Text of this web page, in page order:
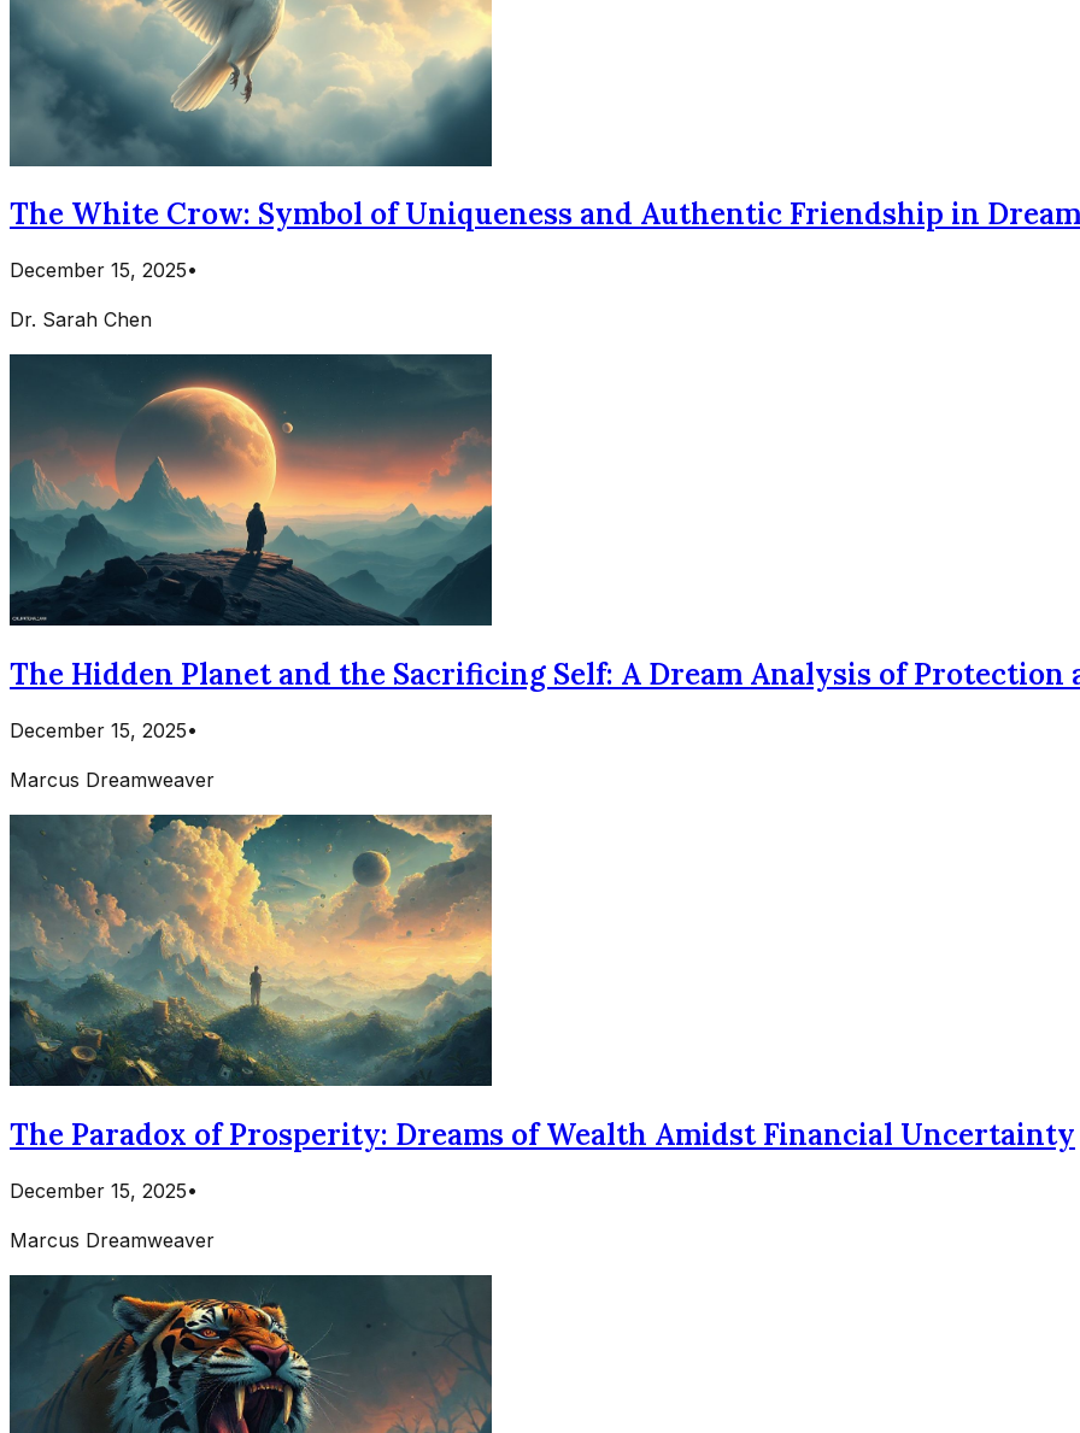
The White Crow: Symbol of Uniqueness and Authentic Friendship in
December 15, 2025•
Dr. Sarah Chen
The Hidden Planet and the Sacrificing Self: A Dream Analysis of
December 15, 2025•
Marcus Dreamweaver
The Paradox of Prosperity: Dreams of Wealth Amidst Financial Uncertainty
December 15, 2025•
Marcus Dreamweaver